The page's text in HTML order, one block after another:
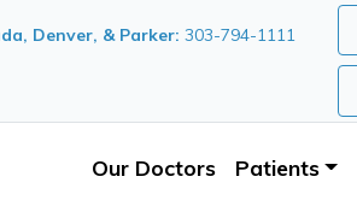
Denver, & Parker: 303-794-1111
Our Doctors Patients